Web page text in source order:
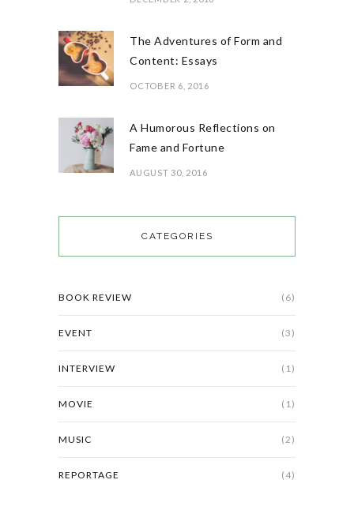
The Adventures of Form and
Content: Essays
OCTOBER 6, 2016
A Humorous Reflections on
Fame and Fortune
AUGUST 30, 2016
CATEGORIES
BOOK REVIEW (6)
EVENT (3)
INTERVIEW (1)
MOVIE (1)
MUSIC (2)
REPORTAGE (4)